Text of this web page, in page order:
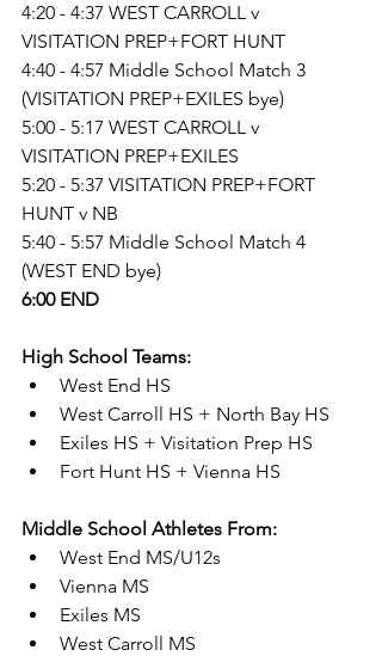
4:20 - 4:37 WEST CARROLL v
VISITATION PREP+FORT HUNT
4:40 - 4:57 Middle School Match 3
(VISITATION PREP+EXILES bye)
5:00 - 5:17 WEST CARROLL v
VISITATION PREP+EXILES
5:20 - 5:37 VISITATION PREP+FORT
HUNT v NB
5:40 - 5:57 Middle School Match 4
(WEST END bye)
6:00 END
High School Teams:
West End HS
West Carroll HS + North Bay HS
Exiles HS + Visitation Prep HS
Fort Hunt HS + Vienna HS
Middle School Athletes From:
West End MS/U12s
Vienna MS
Exiles MS
West Carroll MS